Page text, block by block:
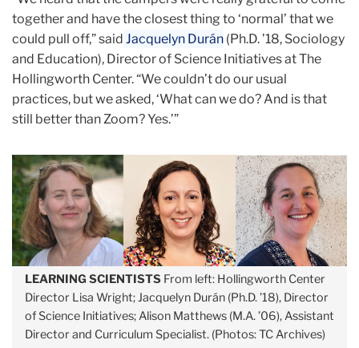
together and have the closest thing to ‘normal’ that we
could pull off,” said Jacquelyn Durán (Ph.D. ’18, Sociology
and Education), Director of Science Initiatives at The
Hollingworth Center. “We couldn’t do our usual
practices, but we asked, ‘What can we do? And is that
still better than Zoom? Yes.’”
LEARNING SCIENTISTS From left: Hollingworth Center
Director Lisa Wright; Jacquelyn Durán (Ph.D. ’18), Director
of Science Initiatives; Alison Matthews (M.A. ’06), Assistant
Director and Curriculum Specialist. (Photos: TC Archives)